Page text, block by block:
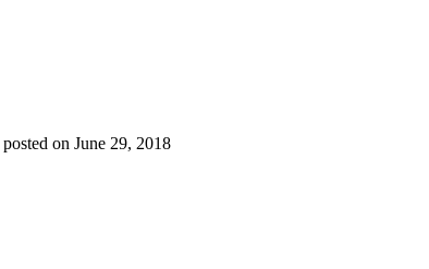
posted on June 29, 2018